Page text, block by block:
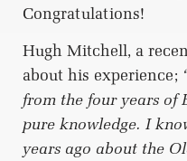
Congratulations!
Hugh Mitchell, a
about his experience;
from the four years of
pure knowledge. I
years ago about the